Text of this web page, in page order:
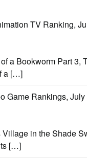
TV Ranking,
a Bookworm Part 3,
a […]
Game Rankings,
in the Shade
[…]